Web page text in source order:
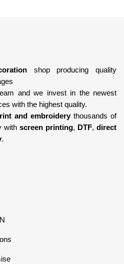
shop producing quality
and we invest in the newest
with the highest quality.
and embroiderythousands of
with screen printing, DTF, direct
.